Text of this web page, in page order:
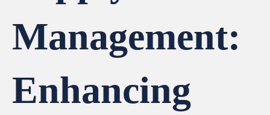
Management:
Enhancing